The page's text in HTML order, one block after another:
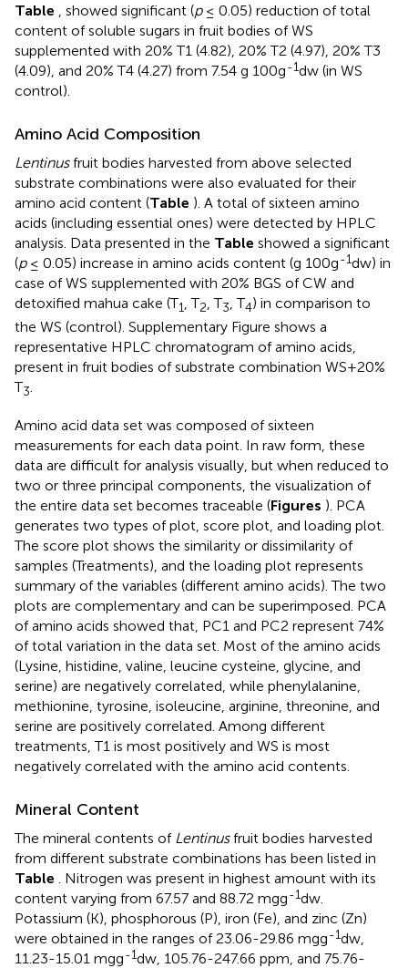
Table
, showed significant (p≤ 0.05) reduction of total
content of soluble sugars in fruit bodies of WS
supplemented with 20% T1 (4.82), 20% T2 (4.97), 20% T3
(4.09), and 20% T4 (4.27) from 7.54 g 100g-1dw (in WS
control).
Amino Acid Composition
Lentinusfruit bodies harvested from above selected
substrate combinations were also evaluated for their
amino acid content (Table ). A total of sixteen amino
acids (including essential ones) were detected by HPLC
analysis. Data presented in the Table showed a significant
(p≤ 0.05) increase in amino acids content (g 100g-1dw) in
case of WS supplemented with 20% BGS of CW and
detoxified mahua cake (T1 , T2 , T3 , T4) in comparison to
the WS (control). Supplementary Figure shows a
representative HPLC chromatogram of amino acids,
present in fruit bodies of substrate combination WS+20%
T3
Amino acid data set was composed of sixteen
measurements for each data point. In raw form, these
data are difficult for analysis visually, but when reduced to
two or three principal components, the visualization of
the entire data set becomes traceable (Figures ). PCA
generates two types of plot, score plot, and loading plot.
The score plot shows the similarity or dissimilarity of
samples (Treatments), and the loading plot represents
summary of the variables (different amino acids). The two
plots are complementary and can be superimposed. PCA
of amino acids showed that, PC1 and PC2 represent 74%
of total variation in the data set. Most of the amino acids
(Lysine, histidine, valine, leucine cysteine, glycine, and
serine) are negatively correlated, while phenylalanine,
methionine, tyrosine, isoleucine, arginine, threonine, and
serine are positively correlated. Among different
treatments, T1 is most positively and WS is most
negatively correlated with the amino acid contents.
Mineral Content
The mineral contents of Lentinusfruit bodies harvested
from different substrate combinations has been listed in
Table . Nitrogen was present in highest amount with its
content varying from 67.57 and 88.72 mgg-1dw.
Potassium (K), phosphorous (P), iron (Fe), and zinc (Zn)
were obtained in the ranges of 23.06-29.86 mgg-1dw,
11.23-15.01 mgg-1dw, 105.76-247.66 ppm, and 75.76-